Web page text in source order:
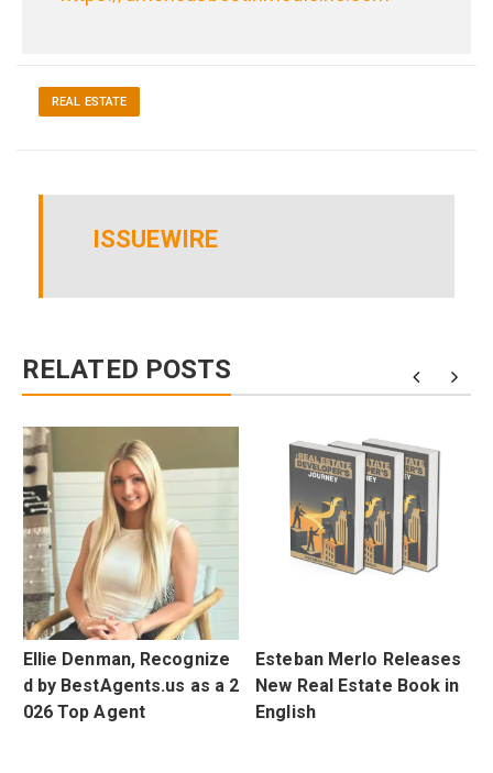
REAL ESTATE
ISSUEWIRE
RELATED POSTS
Ellie Denman, Recognize
d by BestAgents.us as a 2
026 Top Agent
Esteban Merlo Releases
New Real Estate Book in
English